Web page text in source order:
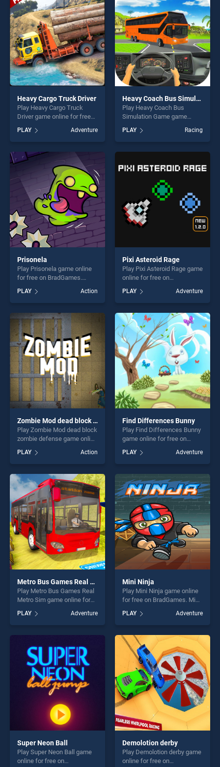
Heavy Cargo Truck Driver
Play Heavy Cargo Truck
Driver game online for free
Truck Driver stands out as
one of our top skill games,
offering endless
entertainment, is perfect for
players seeking fun and
challenge....
PLAY Adventure
Heavy Coach Bus Simulation Game
Play Heavy Coach Bus
Simulation Game game
BradGames. Heavy Coach
Bus Simulation Game stands
out as one of our top skill
entertainment, is perfect for
players seeking fun and
challenge....
PLAY Racing
Prisonela
Play Prisonela game online
for free on BradGames.
Prisonela stands out as one
of our top skill games,
offering endless
entertainment, is perfect for
players seeking fun and
challenge....
PLAY Action
Pixi Asteroid Rage
Play Pixi Asteroid Rage game
online for free on
Rage stands out as one of
our top skill games, offering
endless entertainment, is
perfect for players seeking
fun and challenge....
PLAY Adventure
Zombie Mod dead block zombie defense
Play Zombie Mod dead block
zombie defense game online
Zombie Mod dead block
zombie defense stands out
as one of our top skill
games, offering endless
entertainment, is perfect for
players seeking fun and
challenge....
PLAY Action
Find Differences Bunny
Play Find Differences Bunny
game online for free on
Differences Bunny stands
out as one of our top skill
games, offering endless
entertainment, is perfect for
players seeking fun and
challenge....
PLAY Adventure
Metro Bus Games Real Metro Sim
Play Metro Bus Games Real
Metro Sim game online for
Bus Games Real Metro Sim
stands out as one of our top
skill games, offering endless
entertainment, is perfect for
players seeking fun and
challenge....
PLAY Adventure
Mini Ninja
Play Mini Ninja game online
for free on BradGames. Mini
our top skill games, offering
endless entertainment, is
perfect for players seeking
fun and challenge....
PLAY Adventure
Super Neon Ball
Play Super Neon Ball game
online for free on
Demolotion derby
Play Demolotion derby game
online for free on